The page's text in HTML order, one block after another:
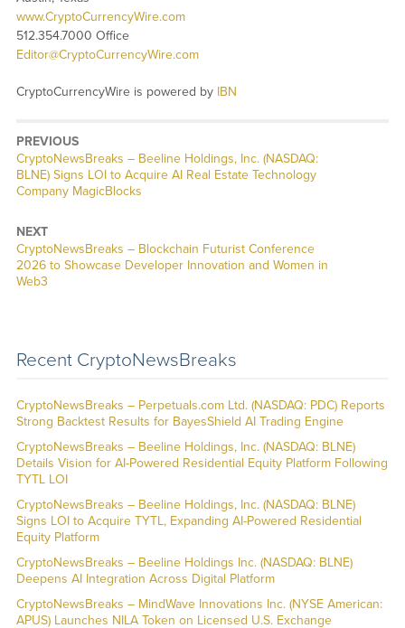
www.CryptoCurrencyWire.com
512.354.7000 Office
Editor@CryptoCurrencyWire.com
CryptoCurrencyWire is powered by IBN
PREVIOUS
CryptoNewsBreaks – Beeline Holdings, Inc. (NASDAQ:
BLNE) Signs LOI to Acquire AI Real Estate Technology
Company MagicBlocks
NEXT
CryptoNewsBreaks – Blockchain Futurist Conference
2026 to Showcase Developer Innovation and Women in
Web3
Recent CryptoNewsBreaks
CryptoNewsBreaks – Perpetuals.com Ltd. (NASDAQ: PDC) Reports
Strong Backtest Results for BayesShield AI Trading Engine
CryptoNewsBreaks – Beeline Holdings, Inc. (NASDAQ: BLNE)
Details Vision for AI-Powered Residential Equity Platform Following
TYTL LOI
CryptoNewsBreaks – Beeline Holdings, Inc. (NASDAQ: BLNE)
Signs LOI to Acquire TYTL, Expanding AI-Powered Residential
Equity Platform
CryptoNewsBreaks – Beeline Holdings Inc. (NASDAQ: BLNE)
Deepens AI Integration Across Digital Platform
CryptoNewsBreaks – MindWave Innovations Inc. (NYSE American:
APUS) Launches NILA Token on Licensed U.S. Exchange